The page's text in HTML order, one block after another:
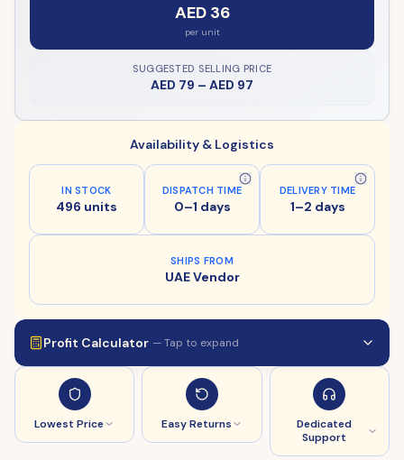
AED 36
per unit
SUGGESTED SELLING PRICE
AED 79 – AED 97
Availability & Logistics
IN STOCK
496 units
DISPATCH TIME
0–1 days
DELIVERY TIME
1–2 days
SHIPS FROM
UAE Vendor
Profit Calculator — Tap to expand
Lowest Price Easy Returns
Dedicated
Support